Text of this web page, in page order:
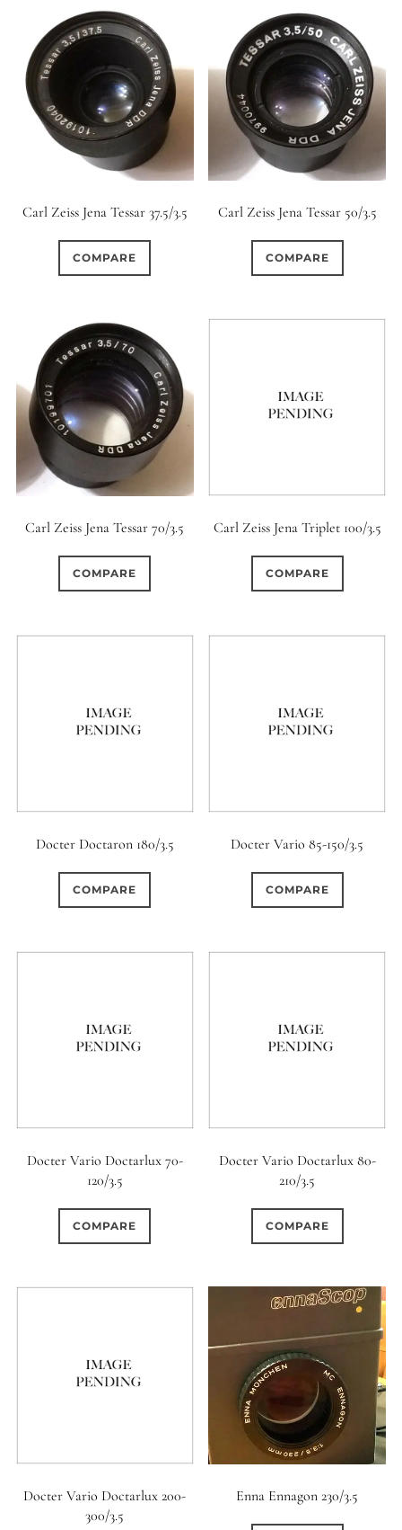
Carl Zeiss Jena Tessar 37.5/3.5
COMPARE
Carl Zeiss Jena Tessar 50/3.5
COMPARE
Carl Zeiss Jena Tessar 70/3.5
COMPARE
Carl Zeiss Jena Triplet 100/3.5
COMPARE
Docter Doctaron 180/3.5
COMPARE
Docter Vario 85-150/3.5
COMPARE
Docter Vario Doctarlux 70-
120/3.5
COMPARE
Docter Vario Doctarlux 80-
210/3.5
COMPARE
Docter Vario Doctarlux 200-
300/3.5
Enna Ennagon 230/3.5